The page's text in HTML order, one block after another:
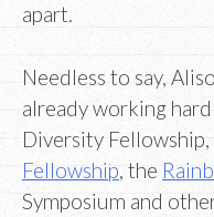
apart.
Needless to say,
already working
Diversity Fellowship,
Fellowship, the
Symposium and